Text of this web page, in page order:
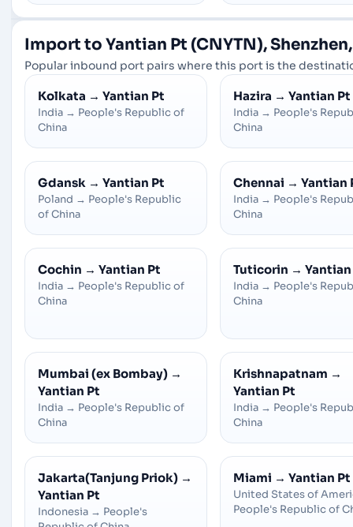
Import to Yantian Pt (CNYTN),
Popular inbound port pairs where this port is the
Kolkata → Yantian Pt
India → People's Republic of
China
Hazira → Yantian Pt
India → People's
China
Gdansk → Yantian Pt
Poland → People's Republic
of China
Chennai → Yantian
India → People's
China
Cochin → Yantian Pt
India → People's Republic of
China
Tuticorin →
India → People's
China
Mumbai (ex Bombay) →
Yantian Pt
India → People's Republic of
China
Krishnapatnam →
Yantian Pt
India → People's
China
Jakarta(Tanjung Priok) →
Yantian Pt
Indonesia → People's
Miami → Yantian Pt
United States of
People's Republic of